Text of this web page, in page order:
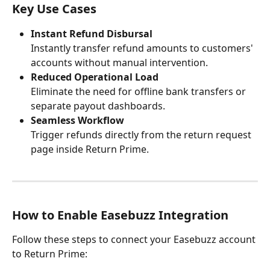
Key Use Cases
Instant Refund Disbursal
Instantly transfer refund amounts to customers'
accounts without manual intervention.
Reduced Operational Load
Eliminate the need for offline bank transfers or
separate payout dashboards.
Seamless Workflow
Trigger refunds directly from the return request
page inside Return Prime.
How to Enable Easebuzz Integration
Follow these steps to connect your Easebuzz account
to Return Prime: